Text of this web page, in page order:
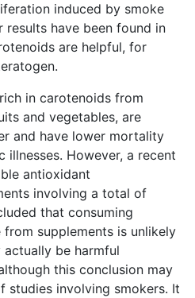
induced by smoke
results have been found in
are helpful, for
in carotenoids from
and vegetables, are
and have lower mortality
However, a recent
antioxidant
involving a total of
that consuming
supplements is unlikely
be harmful
this conclusion may
studies involving smokers. It